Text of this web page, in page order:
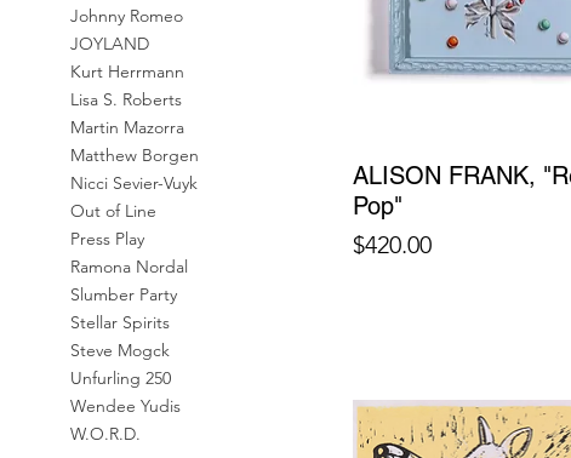
Johnny Romeo
JOYLAND
Kurt Herrmann
Lisa S. Roberts
Martin Mazorra
Matthew Borgen
Nicci Sevier-Vuyk
Out of Line
Press Play
Ramona Nordal
Slumber Party
Stellar Spirits
Steve Mogck
Unfurling 250
Wendee Yudis
W.O.R.D.
ALISON FRANK,
Pop"
Price
$420.00